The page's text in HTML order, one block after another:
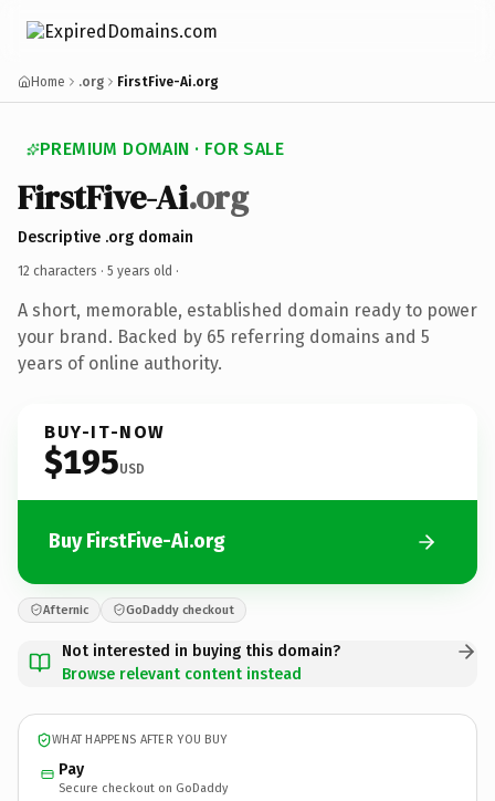
Home .org FirstFive-Ai.org
PREMIUM DOMAIN · FOR SALE
FirstFive-Ai.org
Descriptive .org domain
12 characters · 5 years old ·
A short, memorable, established domain ready to power
your brand. Backed by 65 referring domains and 5
years of online authority.
BUY-IT-NOW
$195USD
Buy FirstFive-Ai.org
Afternic GoDaddy checkout
Not interested in buying this domain?
Browse relevant content instead
WHAT HAPPENS AFTER YOU BUY
Pay
Secure checkout on GoDaddy